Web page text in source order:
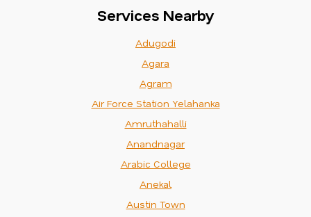
Services Nearby
Adugodi
Agara
Agram
Air Force Station Yelahanka
Amruthahalli
Anandnagar
Arabic College
Anekal
Austin Town